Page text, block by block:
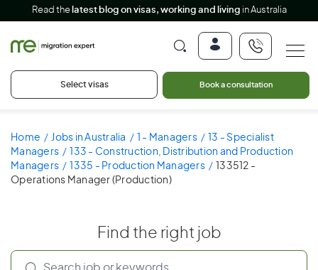
Read the latest blog on visas, working and living in Australia
Select visas Book a consultation
Home Jobs in Australia 1 - Managers
13 - Specialist
Managers
133 - Construction, Distribution and Production
Managers
1335 - Production Managers
133512 -
Operations Manager (Production)
Find the right job